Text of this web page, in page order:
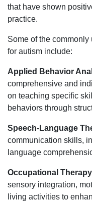
that have shown
practice.
Some of the
for autism include:
Applied Behavior
comprehensive and
on teaching specific
behaviors through
Speech-Language
communication skills,
language
Occupational
sensory integration,
living activities to